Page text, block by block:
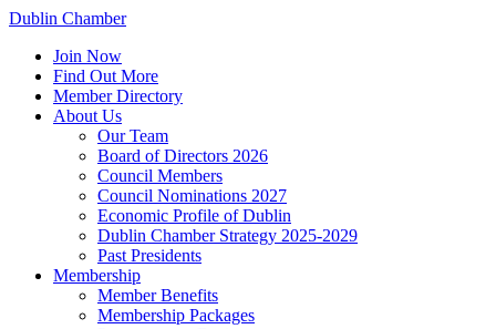
Dublin Chamber
Join Now
Find Out More
Member Directory
About Us
Our Team
Board of Directors 2026
Council Members
Council Nominations 2027
Economic Profile of Dublin
Dublin Chamber Strategy 2025-2029
Past Presidents
Membership
Member Benefits
Membership Packages